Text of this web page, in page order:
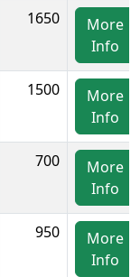
1650
More
Info
1500
More
Info
700
More
Info
950
More
Info